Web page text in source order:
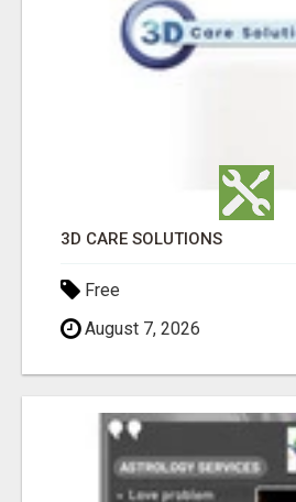
3D CARE SOLUTIONS
Free
August 7, 2026